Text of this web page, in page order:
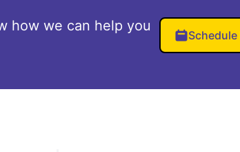
how we can help you